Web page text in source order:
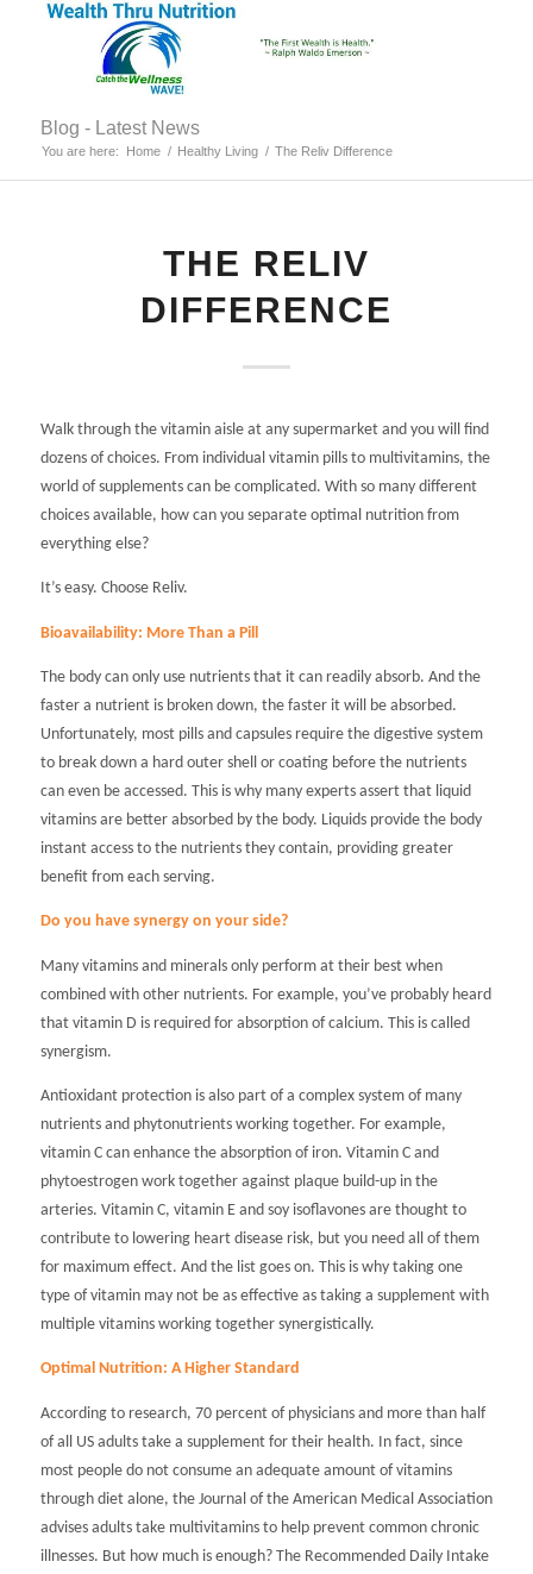
Blog - Latest News
You are here: Home / Healthy Living / The Reliv Difference
THE RELIV
DIFFERENCE
Walk through the vitamin aisle at any supermarket and you will find
dozens of choices. From individual vitamin pills to multivitamins, the
world of supplements can be complicated. With so many different
choices available, how can you separate optimal nutrition from
everything else?
It’s easy. Choose Reliv.
Bioavailability: More Than a Pill
The body can only use nutrients that it can readily absorb. And the
faster a nutrient is broken down, the faster it will be absorbed.
Unfortunately, most pills and capsules require the digestive system
to break down a hard outer shell or coating before the nutrients
can even be accessed. This is why many experts assert that liquid
vitamins are better absorbed by the body. Liquids provide the body
instant access to the nutrients they contain, providing greater
benefit from each serving.
Do you have synergy on your side?
Many vitamins and minerals only perform at their best when
combined with other nutrients. For example, you’ve probably heard
that vitamin D is required for absorption of calcium. This is called
synergism.
Antioxidant protection is also part of a complex system of many
nutrients and phytonutrients working together. For example,
vitamin C can enhance the absorption of iron. Vitamin C and
phytoestrogen work together against plaque build-up in the
arteries. Vitamin C, vitamin E and soy isoflavones are thought to
contribute to lowering heart disease risk, but you need all of them
for maximum effect. And the list goes on. This is why taking one
type of vitamin may not be as effective as taking a supplement with
multiple vitamins working together synergistically.
Optimal Nutrition: A Higher Standard
According to research, 70 percent of physicians and more than half
of all US adults take a supplement for their health. In fact, since
most people do not consume an adequate amount of vitamins
through diet alone, the Journal of the American Medical Association
advises adults take multivitamins to help prevent common chronic
illnesses. But how much is enough? The Recommended Daily Intake